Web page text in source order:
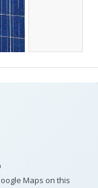
Maps on this